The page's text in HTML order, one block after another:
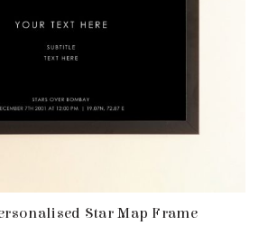
Star Map Frame